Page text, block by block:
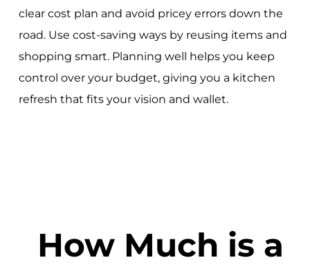
clear cost plan and avoid pricey errors down the
road. Use cost-saving ways by reusing items and
shopping smart. Planning well helps you keep
control over your budget, giving you a kitchen
refresh that fits your vision and wallet.
How Much is a